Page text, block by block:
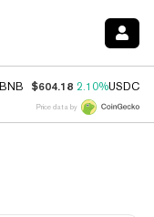
BNB $604.18 2.10%USDC
Price data by